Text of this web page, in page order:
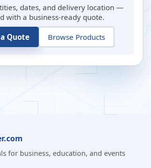
dates, and delivery location —
with a business-ready quote.
Quote Browse Products
for business, education, and events